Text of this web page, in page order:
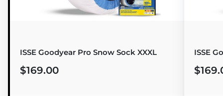
ISSE Goodyear Pro Snow Sock XXXL
$169.00
ISSE